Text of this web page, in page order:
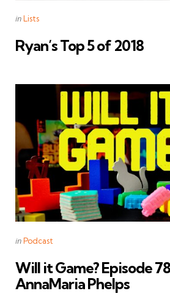
Categories
Posted
inLists
Ryan’s Top 5 of 2018
Categories
Posted
inPodcast
Will it Game? Episode
AnnaMaria Phelps